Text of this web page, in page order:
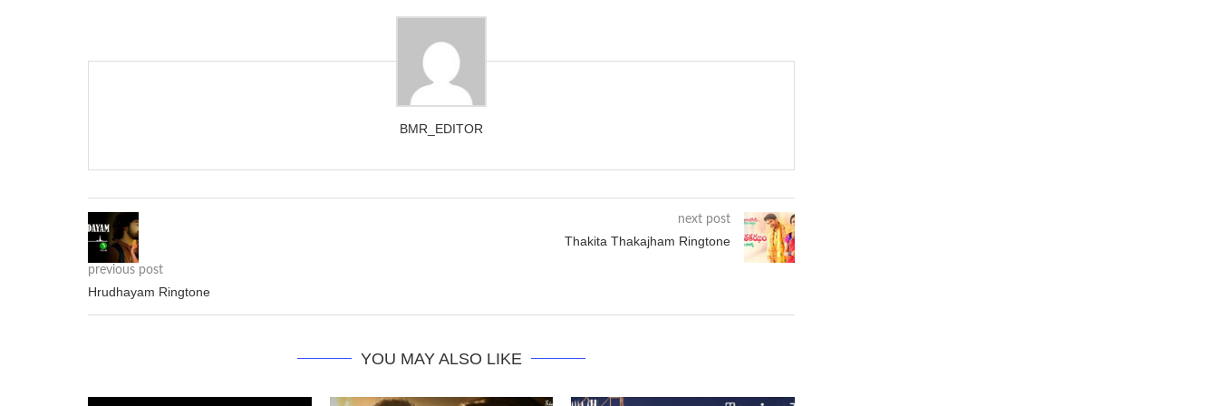
BMR_EDITOR
previous post
Hrudhayam Ringtone
next post
Thakita Thakajham Ringtone
YOU MAY ALSO LIKE